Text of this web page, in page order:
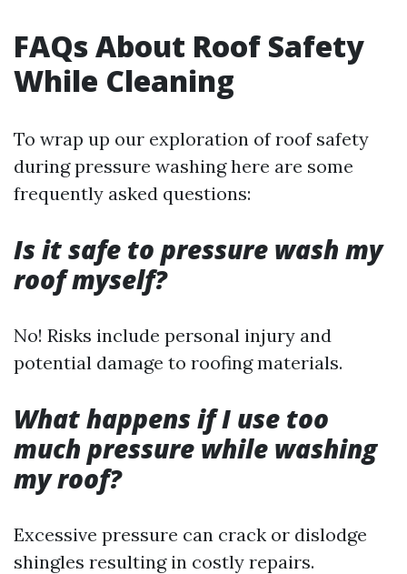
FAQs About Roof Safety
While Cleaning
To wrap up our exploration of roof safety
during pressure washing here are some
frequently asked questions:
Is it safe to pressure wash my
roof myself?
No! Risks include personal injury and
potential damage to roofing materials.
What happens if I use too
much pressure while washing
my roof?
Excessive pressure can crack or dislodge
shingles resulting in costly repairs.